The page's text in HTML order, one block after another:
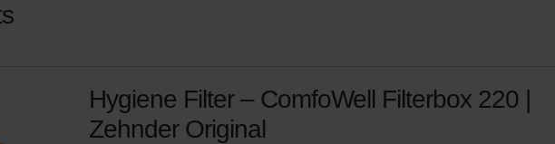
Hygiene Filter – ComfoWell Filterbox 220 |
Zehnder Original